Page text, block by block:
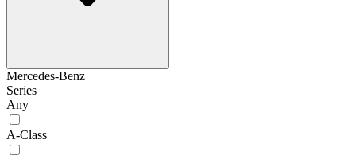
Mercedes-Benz
Series
Any
A-Class